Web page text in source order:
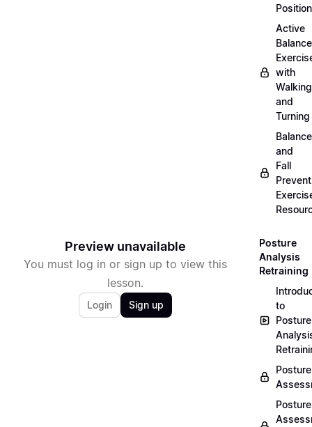
Preview unavailable
You must log in or sign up to view this
lesson.
Login Sign up
Position
Active
Balance
with
Walking
and
Turning
Balance
and
Fall
Posture
Analysis
Retraining
to
Posture
Posture
Posture